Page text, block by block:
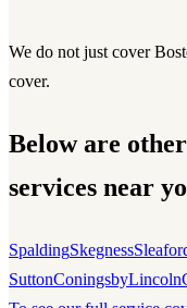
We do not just cover
cover.
Below are
services near
SpaldingSkegness
SuttonConingsbyLincoln